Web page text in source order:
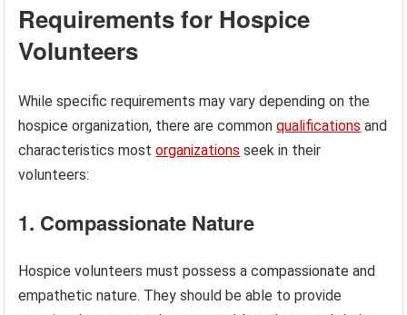
Requirements for Hospice
Volunteers
While specific requirements may vary depending on the
hospice organization, there are commonqualifications and
characteristics mostorganizations seek in their
volunteers:
1. Compassionate Nature
Hospice volunteers must possess a compassionate and
empathetic nature. They should be able to provide